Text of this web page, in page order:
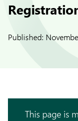
Published:
This page is